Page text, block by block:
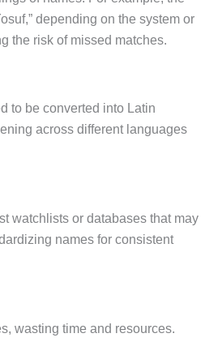
the risk of missed matches.
to be converted into Latin
across different languages
watchlists or databases that may
names for consistent
wasting time and resources.